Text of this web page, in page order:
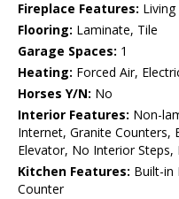
Fireplace Features:
Flooring: Laminate, Tile
Garage Spaces: 1
Heating: Forced Air,
Horses Y/N: No
Interior Features: Non-
Internet, Granite Counters,
Elevator, No Interior
Kitchen Features: Built-in
Counter